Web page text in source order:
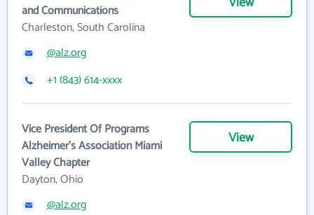
and Communications
Charleston, South Carolina
@alz.org
+1 (843) 614-xxxx
Vice President Of Programs
Alzheimer's Association Miami
Valley Chapter
Dayton, Ohio
View
@alz.org